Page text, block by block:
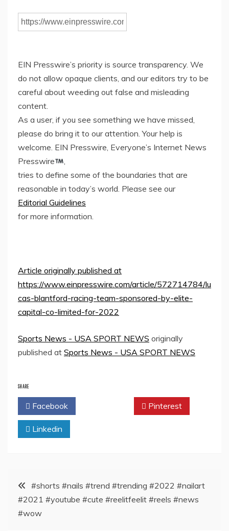
EIN Presswire’s priority is source transparency. We
do not allow opaque clients, and our editors try to be
careful about weeding out false and misleading
content.
As a user, if you see something we have missed,
please do bring it to our attention. Your help is
welcome. EIN Presswire, Everyone’s Internet News
Presswire
,
tries to define some of the boundaries that are
reasonable in today’s world. Please see our
Editorial Guidelines
for more information.
Article originally published at
https://www.einpresswire.com/article/572714784/lu
cas-blantford-racing-team-sponsored-by-elite-
capital-co-limited-for-2022
Sports News - USA SPORT NEWS originally
published at Sports News - USA SPORT NEWS
SHARE
Facebook Pinterest
Linkedin
Post
navigation
#shorts #nails #trend #trending #2022 #nailart
#2021 #youtube #cute #reelitfeelit #reels #news
#wow